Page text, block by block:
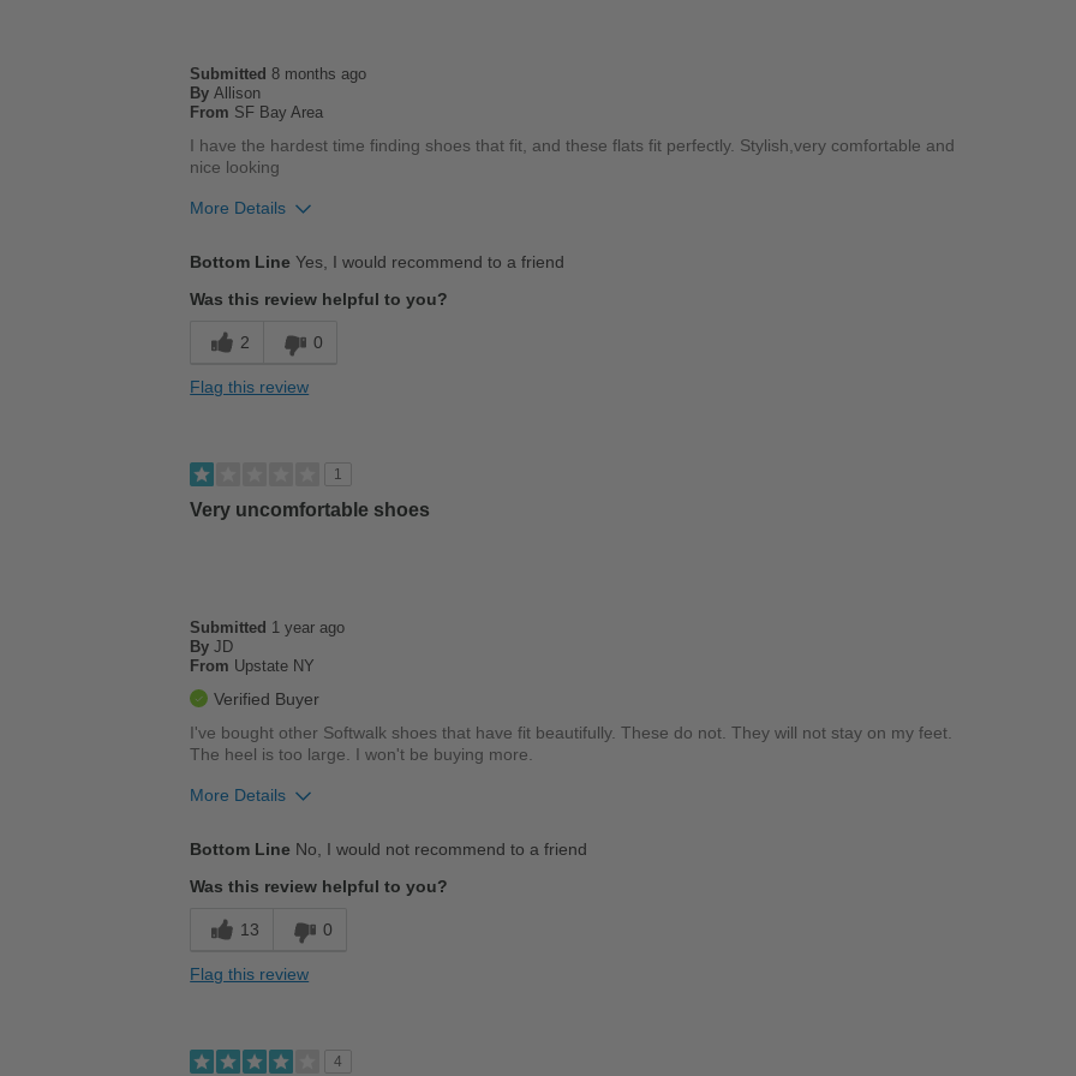
Submitted8 months ago
By Allison
From SF Bay Area
I have the hardest time finding shoes that fit, and these flats fit perfectly. Stylish,very comfortable and
nice looking
More Details
Best for
Casual Wear
Width
Describe Yourself
Bottom Line Yes, I would recommend to a friend
Was this review helpful to you?
2 0
Flag this review
1
Very uncomfortable shoes
Submitted 1 year ago
By JD
From Upstate NY
Verified Buyer
I've bought other Softwalk shoes that have fit beautifully. These do not. They will not stay on my feet.
The heel is too large. I won't be buying more.
More Details
Describe Yourself
Bottom Line No, I would not recommend to a friend
Was this review helpful to you?
13 0
Flag this review
4